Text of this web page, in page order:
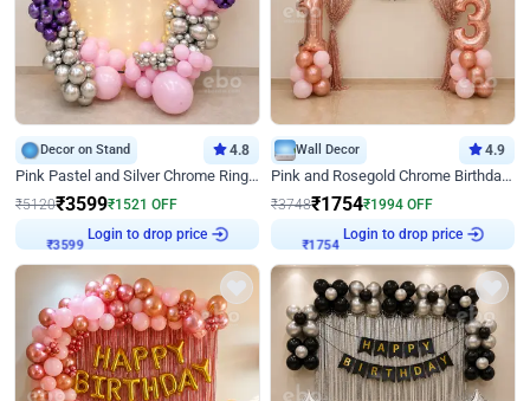
Decor on Stand 4.8
Pink Pastel and Silver Chrome Ring Birthday Decor
₹5120₹3599₹1521 OFF
₹3599
Login to drop price
Wall Decor 4.9
Pink and Rosegold Chrome Birthday Decor
₹3748₹1754₹1994 OFF
₹1754
Login to drop price